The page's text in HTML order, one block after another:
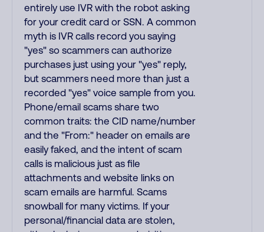
entirely use IVR with the robot asking
for your credit card or SSN. A common
myth is IVR calls record you saying
"yes" so scammers can authorize
purchases just using your "yes" reply,
but scammers need more than just a
recorded "yes" voice sample from you.
Phone/email scams share two
common traits: the CID name/number
and the "From:" header on emails are
easily faked, and the intent of scam
calls is malicious just as file
attachments and website links on
scam emails are harmful. Scams
snowball for many victims. If your
personal/financial data are stolen,